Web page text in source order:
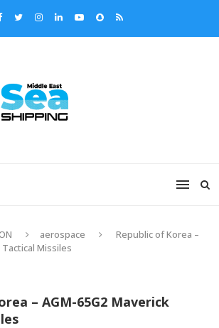
aerospace
Republic of Korea –
Tactical Missiles
– AGM-65G2 Maverick